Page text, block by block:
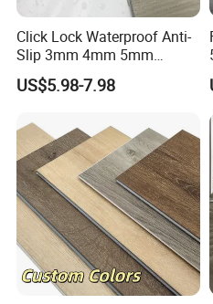
Click Lock Waterproof Anti-
Slip 3mm 4mm 5mm
Luxury Spc Vinyl Plank
Flooring
US$5.98-7.98